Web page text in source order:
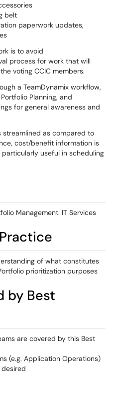
belt
paperwork updates,
is to avoid
process for work that will
voting CCIC members.
a TeamDynamix workflow,
Planning, and
for general awareness and
streamlined as compared to
cost/benefit information is
useful in scheduling
Management. IT Services
of what constitutes
prioritization purposes
by Best
are covered by this Best
(e.g. Application Operations)